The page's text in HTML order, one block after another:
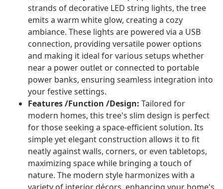
strands of decorative LED string lights, the tree
emits a warm white glow, creating a cozy
ambiance. These lights are powered via a USB
connection, providing versatile power options
and making it ideal for various setups whether
near a power outlet or connected to portable
power banks, ensuring seamless integration into
your festive settings.
Features /Function /Design: Tailored for
modern homes, this tree's slim design is perfect
for those seeking a space-efficient solution. Its
simple yet elegant construction allows it to fit
neatly against walls, corners, or even tabletops,
maximizing space while bringing a touch of
nature. The modern style harmonizes with a